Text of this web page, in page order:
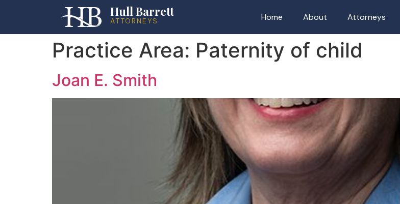
Hull Barrett
ATTORNEYS Home About Attorneys
Practice Area: Paternity of child
Joan E. Smith